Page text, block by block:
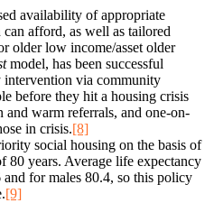
availability of appropriate
afford, as well as tailored
older low income/asset older
model, has been successful
intervention via community
before they hit a housing crisis
warm referrals, and one-on-
in crisis.[8]
social housing on the basis of
80 years. Average life expectancy
for males 80.4, so this policy
[9]